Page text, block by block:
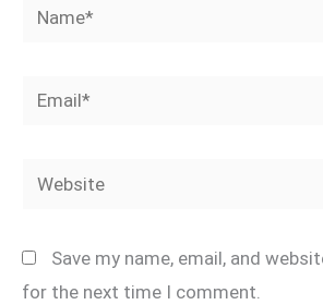
Name*
Email*
Website
Save my name, email, and
for the next time I comment.